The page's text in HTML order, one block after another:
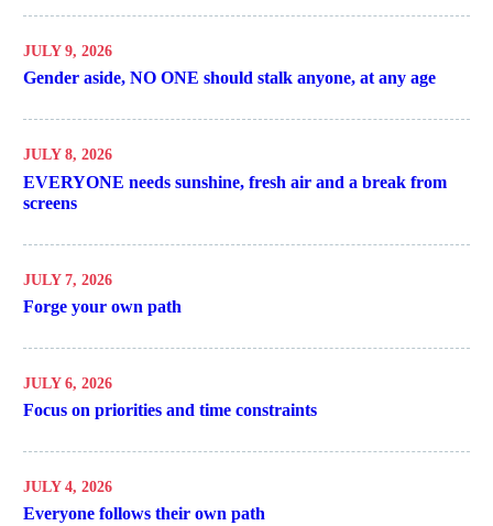
JULY 9, 2026
Gender aside, NO ONE should stalk anyone, at any age
JULY 8, 2026
EVERYONE needs sunshine, fresh air and a break from
screens
JULY 7, 2026
Forge your own path
JULY 6, 2026
Focus on priorities and time constraints
JULY 4, 2026
Everyone follows their own path